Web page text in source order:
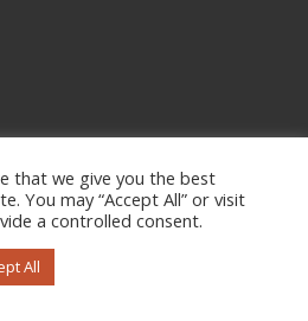
that we give you the best
You may “Accept All” or visit
a controlled consent.
All